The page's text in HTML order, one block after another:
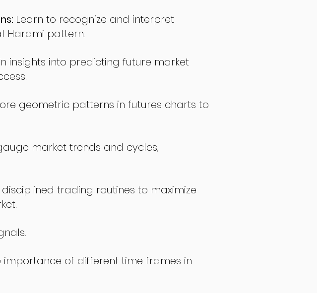
Learn to recognize and interpret
Harami pattern.
insights into predicting future market
geometric patterns in futures charts to
market trends and cycles,
trading routines to maximize
importance of different time frames in